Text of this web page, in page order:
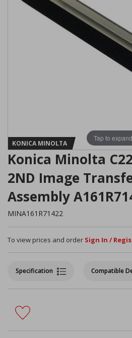
Tap to expand
KONICA MINOLTA
Konica Minolta
2ND Image
Assembly
MINA161R71422
To view prices and order Sign In /
Specification Compatible